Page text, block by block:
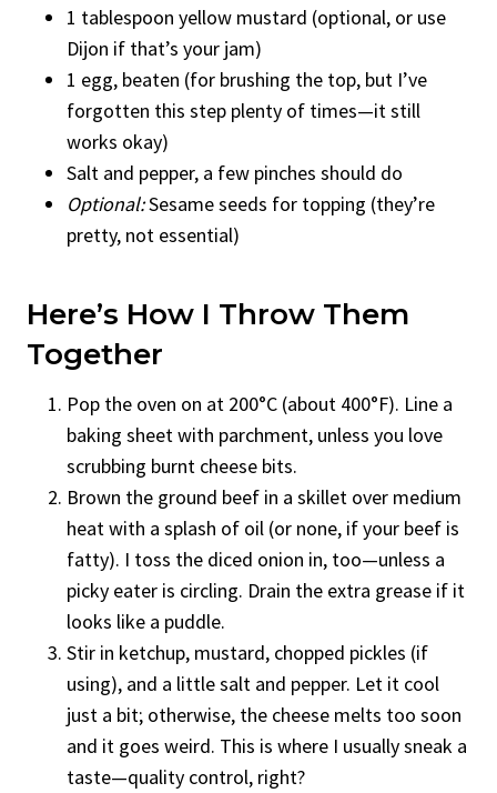
1 tablespoon yellow mustard (optional, or use
Dijon if that’s your jam)
1 egg, beaten (for brushing the top, but I’ve
forgotten this step plenty of times—it still
works okay)
Salt and pepper, a few pinches should do
Optional:Sesame seeds for topping (they’re
pretty, not essential)
Here’s How I Throw Them
Together
Pop the oven on at 200°C (about 400°F). Line a
baking sheet with parchment, unless you love
scrubbing burnt cheese bits.
Brown the ground beef in a skillet over medium
heat with a splash of oil (or none, if your beef is
fatty). I toss the diced onion in, too—unless a
picky eater is circling. Drain the extra grease if it
looks like a puddle.
Stir in ketchup, mustard, chopped pickles (if
using), and a little salt and pepper. Let it cool
just a bit; otherwise, the cheese melts too soon
and it goes weird. This is where I usually sneak a
taste—quality control, right?